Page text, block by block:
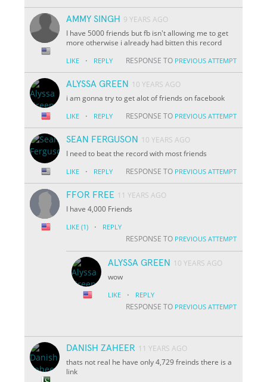
AMMY SINGH 9 YEARS AGO
I have 5000 friends but fb isn't allowing me to get
more otherwise i already had bitten this record
LIKE · REPLY RESPONSE TO PREVIOUS ATTEMPT
ALYSSA GREEN
10 YEARS AGO
i am gonna try to get alot of friends on facebook
LIKE · REPLY RESPONSE TO PREVIOUS ATTEMPT
SEAN FERGUSON
10 YEARS AGO
I need to beat the record with most friends
LIKE · REPLY RESPONSE TO PREVIOUS ATTEMPT
FFOR FREE 11 YEARS AGO
I have 4,000 Friends
LIKE (1) · REPLY
RESPONSE TO PREVIOUS ATTEMPT
ALYSSA GREEN
10 YEARS AGO
wow
LIKE · REPLY
RESPONSE TO PREVIOUS ATTEMPT
DANISH ZAHEER 11 YEARS AGO
thats not real he have only 4,729 freinds there is a
link